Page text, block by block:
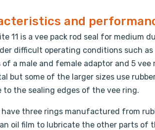
and
11 is a vee pack rod seal for
difficult operating conditions such
of a male and female adaptor and 5
but some of the larger sizes use
to the sealing edges of the vee ring.
have three rings manufactured from
oil film to lubricate the other parts of